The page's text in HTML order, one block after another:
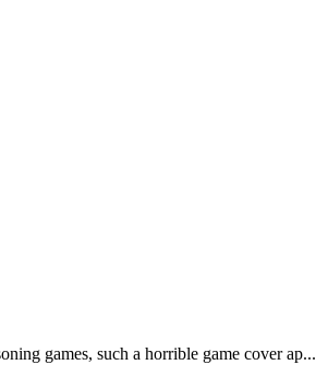
games, such a horrible game cover ap...